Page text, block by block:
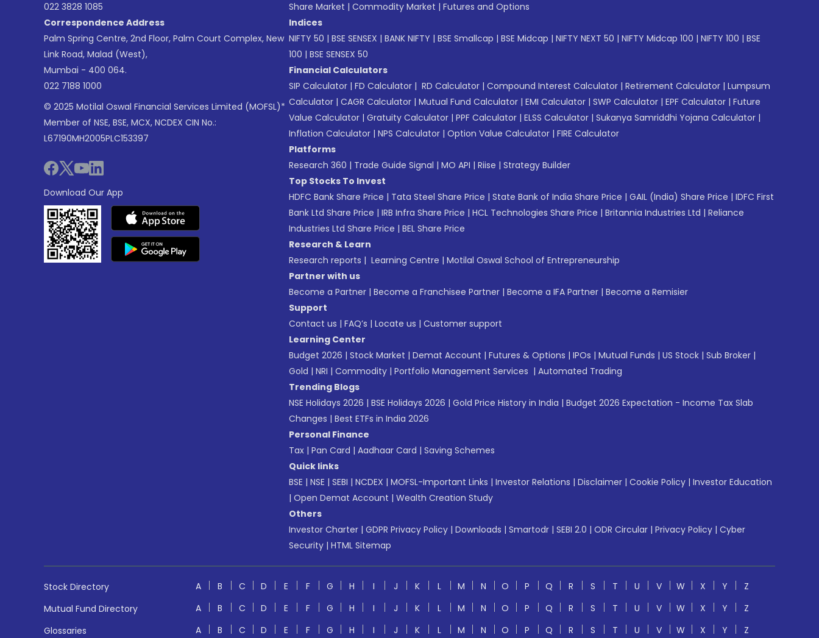
022 3828 1085
Correspondence Address
Palm Spring Centre, 2nd Floor, Palm Court Complex, New
Link Road, Malad (West),
Mumbai - 400 064.
022 7188 1000
© 2025 Motilal Oswal Financial Services Limited (MOFSL)*
Member of NSE, BSE, MCX, NCDEX CIN No.:
L67190MH2005PLC153397
Download Our App
Share Market | Commodity Market | Futures and Options
Indices
NIFTY 50 | BSE SENSEX | BANK NIFTY | BSE Smallcap | BSE Midcap | NIFTY NEXT 50 | NIFTY Midcap 100 | NIFTY 100 | BSE
100 | BSE SENSEX 50
Financial Calculators
SIP Calculator | FD Calculator | RD Calculator | Compound Interest Calculator | Retirement Calculator | Lumpsum
Calculator | CAGR Calculator | Mutual Fund Calculator | EMI Calculator | SWP Calculator | EPF Calculator | Future
Value Calculator | Gratuity Calculator | PPF Calculator | ELSS Calculator | Sukanya Samriddhi Yojana Calculator |
Inflation Calculator | NPS Calculator | Option Value Calculator | FIRE Calculator
Platforms
Research 360 | Trade Guide Signal | MO API | Riise | Strategy Builder
Top Stocks To Invest
HDFC Bank Share Price | Tata Steel Share Price | State Bank of India Share Price | GAIL (India) Share Price | IDFC First
Bank Ltd Share Price | IRB Infra Share Price | HCL Technologies Share Price | Britannia Industries Ltd | Reliance
Industries Ltd Share Price | BEL Share Price
Research & Learn
Research reports | Learning Centre | Motilal Oswal School of Entrepreneurship
Partner with us
Become a Partner | Become a Franchisee Partner | Become a IFA Partner | Become a Remisier
Support
Contact us | FAQ’s | Locate us | Customer support
Learning Center
Budget 2026 | Stock Market | Demat Account | Futures & Options | IPOs | Mutual Funds | US Stock | Sub Broker |
Gold | NRI | Commodity | Portfolio Management Services | Automated Trading
Trending Blogs
NSE Holidays 2026 | BSE Holidays 2026 | Gold Price History in India | Budget 2026 Expectation - Income Tax Slab
Changes | Best ETFs in India 2026
Personal Finance
Tax | Pan Card | Aadhaar Card | Saving Schemes
Quick links
BSE | NSE | SEBI | NCDEX | MOFSL-Important Links | Investor Relations | Disclaimer | Cookie Policy | Investor Education
| Open Demat Account | Wealth Creation Study
Others
Investor Charter | GDPR Privacy Policy | Downloads | Smartodr | SEBI 2.0 | ODR Circular | Privacy Policy | Cyber
Security | HTML Sitemap
Stock Directory A B C D E F G H I J K L M N O P Q R S T U V W X Y
Z
Mutual Fund Directory
A B C D E F G H I J K L M N O P Q R S T U V W X Y
Z
Glossaries
A B C D E F G H I J K L M N O P Q R S T U V W X Y
Z